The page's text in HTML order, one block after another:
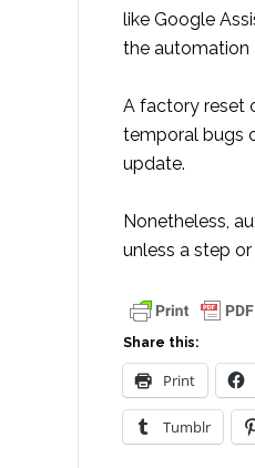
like Google
the automation
A factory reset
temporal bugs
update.
Nonetheless,
unless a step
Share this:
Print
Tumblr